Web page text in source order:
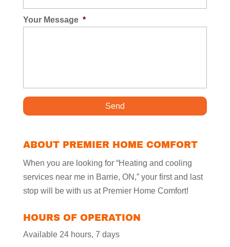
Your Message *
ABOUT PREMIER HOME COMFORT
When you are looking for “Heating and cooling
services near me in Barrie, ON,” your first and last
stop will be with us at Premier Home Comfort!
HOURS OF OPERATION
Available 24 hours, 7 days